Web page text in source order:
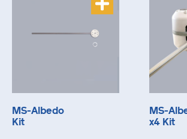
MS-Albedo
Kit
MS-
x4 Kit